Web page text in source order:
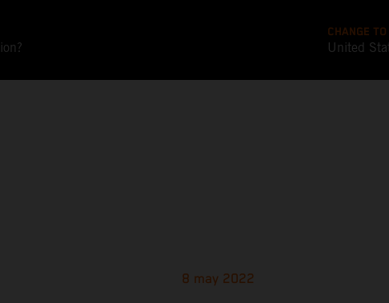
CHANGE TO
United
8 may 2022